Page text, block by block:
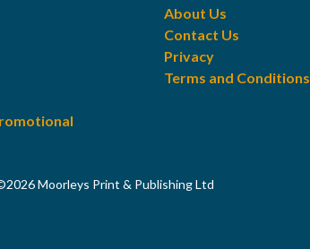
About Us
Contact Us
Privacy
Terms and Conditions
Moorleys Print & Publishing Ltd